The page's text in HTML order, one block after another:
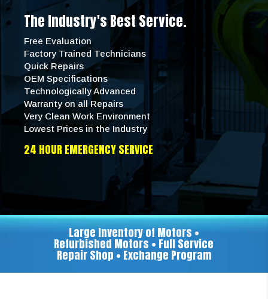
The Industry's Best Service.
Free Evaluation
Factory Trained Technicians
Quick Repairs
OEM Specifications
Technologically Advanced
Warranty on all Repairs
Very Clean Work Environment
Lowest Prices in the Industry
24 HOUR EMERGENCY SERVICE
Large Inventory of Motors •
Refurbished Motors • Full Service
Repair Shop • Exchange Program